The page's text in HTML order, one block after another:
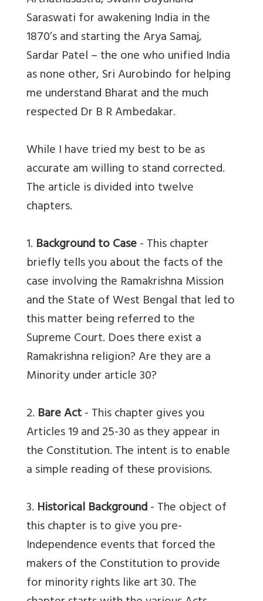
Saraswati for awakening India in the
1870’s and starting the Arya Samaj,
Sardar Patel – the one who unified India
as none other, Sri Aurobindo for helping
me understand Bharat and the much
respected Dr B R Ambedakar.
While I have tried my best to be as
accurate am willing to stand corrected.
The article is divided into twelve
chapters.
1. Background to Case- This chapter
briefly tells you about the facts of the
case involving the Ramakrishna Mission
and the State of West Bengal that led to
this matter being referred to the
Supreme Court. Does there exist a
Ramakrishna religion? Are they are a
Minority under article 30?
2. Bare Act- This chapter gives you
Articles 19 and 25-30 as they appear in
the Constitution. The intent is to enable
a simple reading of these provisions.
3. Historical Background- The object of
this chapter is to give you pre-
Independence events that forced the
makers of the Constitution to provide
for minority rights like art 30. The